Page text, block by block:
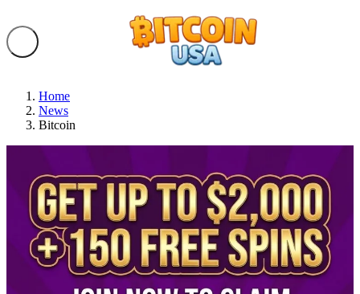
Home
News
Bitcoin